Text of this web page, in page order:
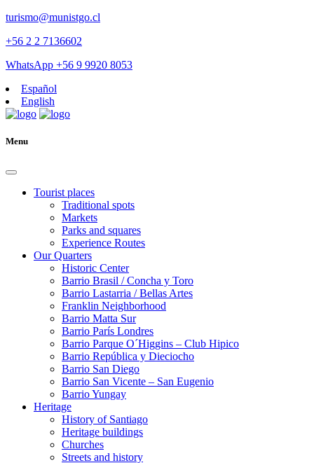
turismo@munistgo.cl
+56 2 2 7136602
WhatsApp +56 9 9920 8053
Español
English
Menu
Tourist places
Traditional spots
Markets
Parks and squares
Experience Routes
Our Quarters
Historic Center
Barrio Brasil / Concha y Toro
Barrio Lastarria / Bellas Artes
Franklin Neighborhood
Barrio Matta Sur
Barrio Parí­s Londres
Barrio Parque O´Higgins – Club Hipico
Barrio República y Dieciocho
Barrio San Diego
Barrio San Vicente – San Eugenio
Barrio Yungay
Heritage
History of Santiago
Heritage buildings
Churches
Streets and history